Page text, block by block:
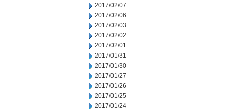
2017/02/07
2017/02/06
2017/02/03
2017/02/02
2017/02/01
2017/01/31
2017/01/30
2017/01/27
2017/01/26
2017/01/25
2017/01/24